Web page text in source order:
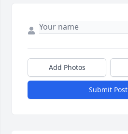
Add Photos
Submit Post